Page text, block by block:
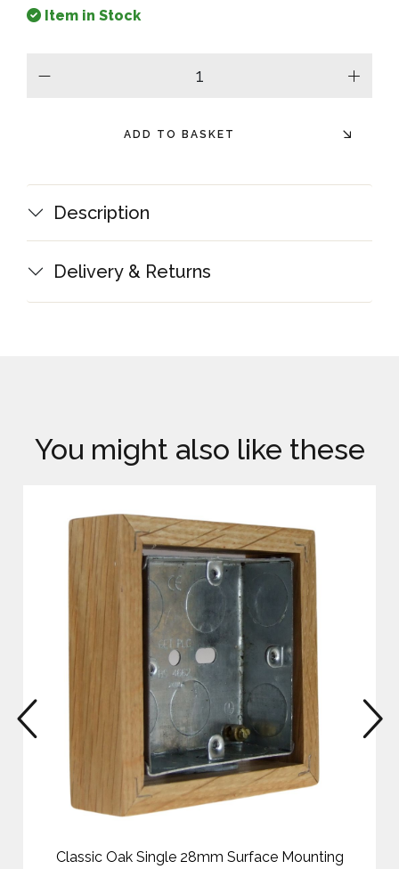
Item in Stock
plus
ADD TO BASKET
Description
Delivery & Returns
You might also like these
Classic Oak Single 28mm Surface Mounting
prev